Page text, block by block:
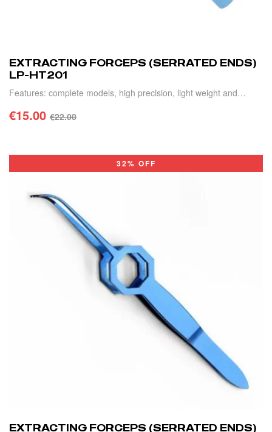
EXTRACTING FORCEPS (SERRATED ENDS)
LP-HT201
Features: complete models, high precision, light weight and
durable.
€22.00
€15.00
32% OFF
EXTRACTING FORCEPS (SERRATED ENDS)